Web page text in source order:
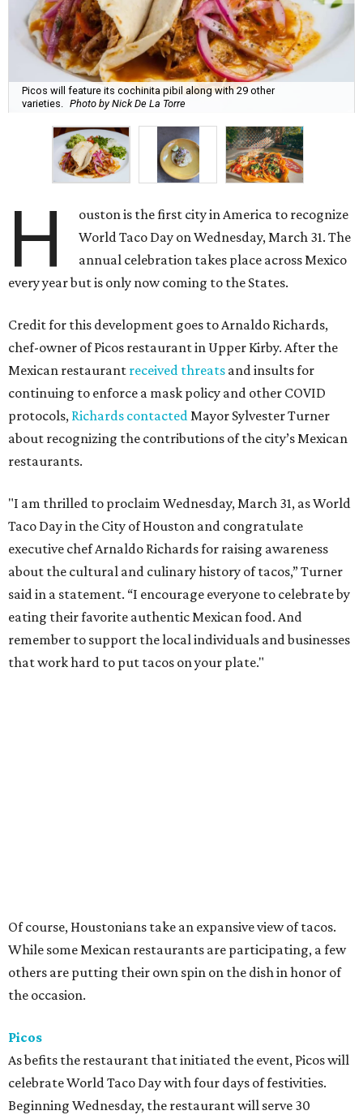
Picos will feature its cochinita pibil along with 29 other
varieties.
Photo by Nick De La Torre
H
ouston is the first city in America to recognize
World Taco Day on Wednesday, March 31. The
annual celebration takes place across Mexico
every year but is only now coming to the States.
Credit for this development goes to Arnaldo Richards,
chef-owner of Picos restaurant in Upper Kirby. After the
Mexican restaurant received threats and insults for
continuing to enforce a mask policy and other COVID
protocols, Richards contactedMayor Sylvester Turner
about recognizing the contributions of the city’s Mexican
restaurants.
"I am thrilled to proclaim Wednesday, March 31, as World
Taco Day in the City of Houston and congratulate
executive chef Arnaldo Richards for raising awareness
about the cultural and culinary history of tacos,” Turner
said in a statement. “I encourage everyone to celebrate by
eating their favorite authentic Mexican food. And
remember to support the local individuals and businesses
that work hard to put tacos on your plate."
Of course, Houstonians take an expansive view of tacos.
While some Mexican restaurants are participating, a few
others are putting their own spin on the dish in honor of
the occasion.
Picos
As befits the restaurant that initiated the event, Picos will
celebrate World Taco Day with four days of festivities.
Beginning Wednesday, the restaurant will serve 30